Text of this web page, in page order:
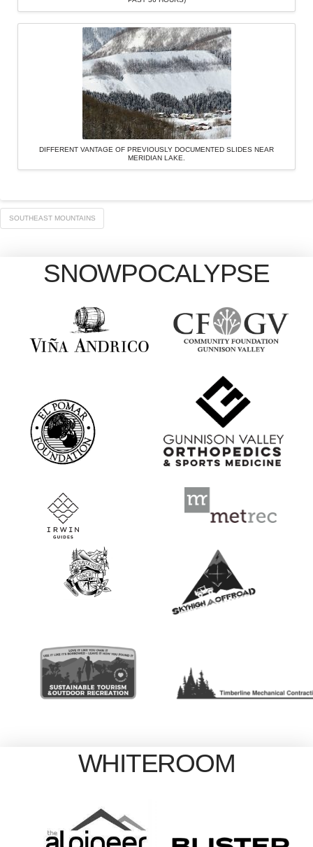
DIFFERENT VANTAGE OF PREVIOUSLY DOCUMENTED SLIDES NEAR
MERIDIAN LAKE.
SOUTHEAST MOUNTAINS
SNOWPOCALYPSE
WHITEROOM